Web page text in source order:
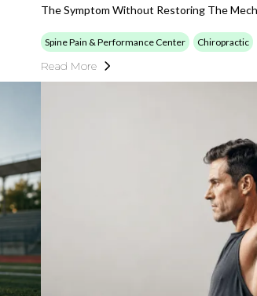
The Symptom Without Restoring The
Spine Pain & Performance Center Chiropractic
Read More